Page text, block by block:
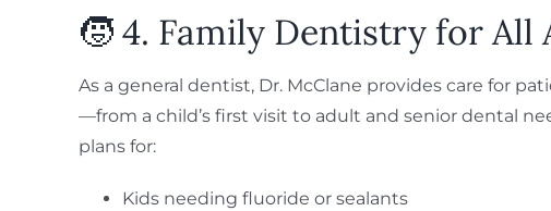
🧒 4. Family Dentistry for All
As a general dentist, Dr. McClane provides care for
—from a child’s first visit to adult and senior dental
plans for:
Kids needing fluoride or sealants